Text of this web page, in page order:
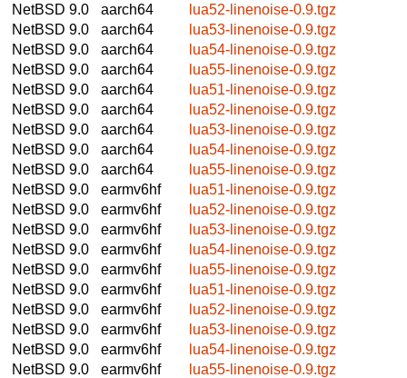
NetBSD 9.0
aarch64
lua52-linenoise-0.9.tgz
NetBSD 9.0
aarch64
lua53-linenoise-0.9.tgz
NetBSD 9.0
aarch64
lua54-linenoise-0.9.tgz
NetBSD 9.0
aarch64
lua55-linenoise-0.9.tgz
NetBSD 9.0
aarch64
lua51-linenoise-0.9.tgz
NetBSD 9.0
aarch64
lua52-linenoise-0.9.tgz
NetBSD 9.0
aarch64
lua53-linenoise-0.9.tgz
NetBSD 9.0
aarch64
lua54-linenoise-0.9.tgz
NetBSD 9.0
aarch64
lua55-linenoise-0.9.tgz
NetBSD 9.0
earmv6hf
lua51-linenoise-0.9.tgz
NetBSD 9.0
earmv6hf
lua52-linenoise-0.9.tgz
NetBSD 9.0
earmv6hf
lua53-linenoise-0.9.tgz
NetBSD 9.0
earmv6hf
lua54-linenoise-0.9.tgz
NetBSD 9.0
earmv6hf
lua55-linenoise-0.9.tgz
NetBSD 9.0
earmv6hf
lua51-linenoise-0.9.tgz
NetBSD 9.0
earmv6hf
lua52-linenoise-0.9.tgz
NetBSD 9.0
earmv6hf
lua53-linenoise-0.9.tgz
NetBSD 9.0
earmv6hf
lua54-linenoise-0.9.tgz
NetBSD 9.0
earmv6hf
lua55-linenoise-0.9.tgz